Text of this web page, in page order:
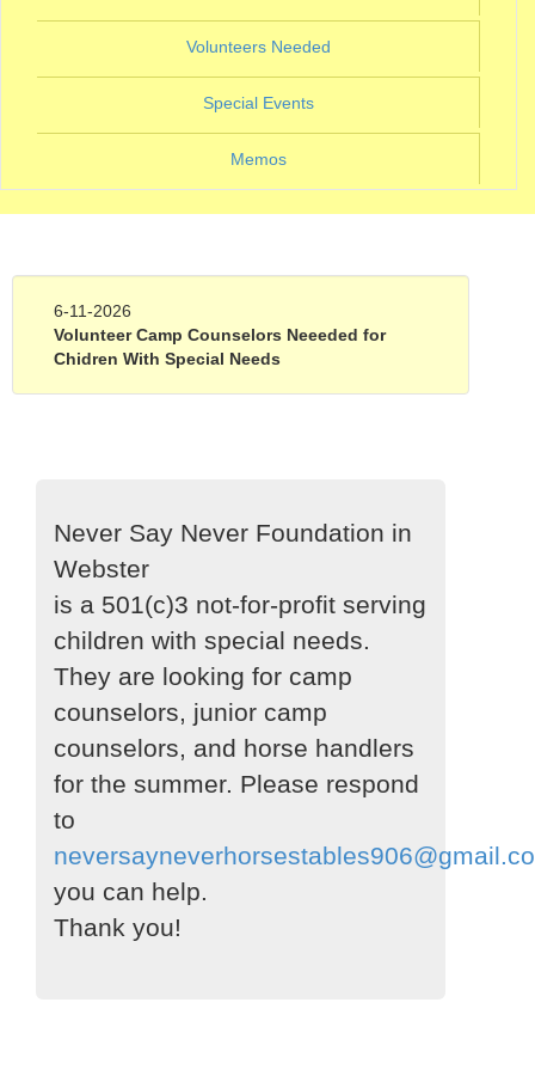
Volunteers Needed(current)
Special Events(current)
Memos
6-11-2026
Volunteer Camp Counselors Neeeded for
Chidren With Special Needs
Never Say Never Foundation in
Webster
is a 501(c)3 not-for-profit serving
children with special needs.
They are looking for camp
counselors, junior camp
counselors, and horse handlers
for the summer. Please respond
to
you can help.
Thank you!